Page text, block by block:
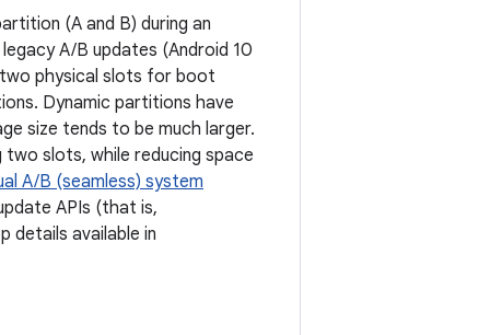
(A and B) during an
A/B updates (Android 10
physical slots for boot
Dynamic partitions have
size tends to be much larger.
slots, while reducing space
A/B (seamless) system
APIs (that is,
details available in